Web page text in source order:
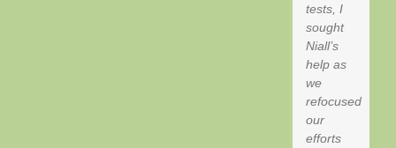
tests, I
sought
Niall’s
help as
we
refocused
our
efforts